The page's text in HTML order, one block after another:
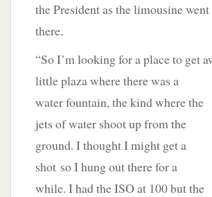
the President as the limousine
there.
“So I’m looking for a place to get
little plaza where there was a
water fountain, the kind where the
jets of water shoot up from the
ground. I thought I might get a
shot so I hung out there for a
while. I had the ISO at 100 but the